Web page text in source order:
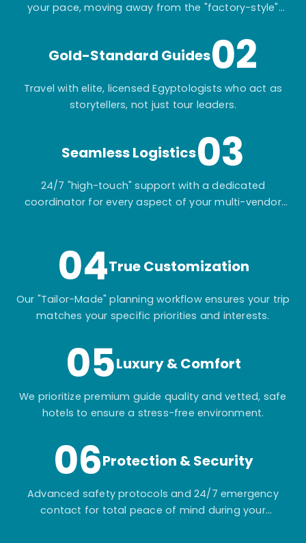
your pace, moving away from the "factory-style"
Gold-Standard Guides02
Travel with elite, licensed Egyptologists who act as
storytellers, not just tour leaders.
Seamless Logistics03
24/7 "high-touch" support with a dedicated
coordinator for every aspect of your multi-vendor
04True Customization
Our "Tailor-Made" planning workflow ensures your trip
matches your specific priorities and interests.
05Luxury & Comfort
We prioritize premium guide quality and vetted, safe
hotels to ensure a stress-free environment.
06Protection & Security
Advanced safety protocols and 24/7 emergency
contact for total peace of mind during your